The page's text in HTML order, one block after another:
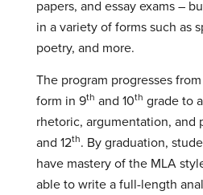
papers, and essay exams –
in a variety of forms such as
poetry, and more.
The program progresses
form in 9th and 10th grade to
rhetoric, argumentation, and
and 12th. By graduation,
have mastery of the MLA
able to write a full-length